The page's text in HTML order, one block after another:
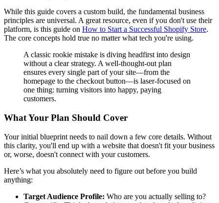
While this guide covers a custom build, the fundamental business
principles are universal. A great resource, even if you don't use their
platform, is this guide on How to Start a Successful Shopify Store.
The core concepts hold true no matter what tech you're using.
A classic rookie mistake is diving headfirst into design
without a clear strategy. A well-thought-out plan
ensures every single part of your site—from the
homepage to the checkout button—is laser-focused on
one thing: turning visitors into happy, paying
customers.
What Your Plan Should Cover
Your initial blueprint needs to nail down a few core details. Without
this clarity, you'll end up with a website that doesn't fit your business
or, worse, doesn't connect with your customers.
Here’s what you absolutely need to figure out before you build
anything:
Target Audience Profile: Who are you actually selling to?